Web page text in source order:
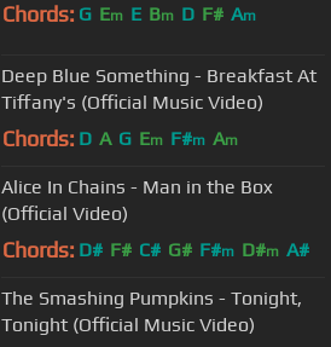
Chords: G Em E Bm D F# Am
Deep Blue Something - Breakfast At
Tiffany's (Official Music Video)
Chords: D A G Em F#m Am
Alice In Chains - Man in the Box
(Official Video)
Chords: D# F# C# G# F#m D#m A#
The Smashing Pumpkins - Tonight,
Tonight (Official Music Video)